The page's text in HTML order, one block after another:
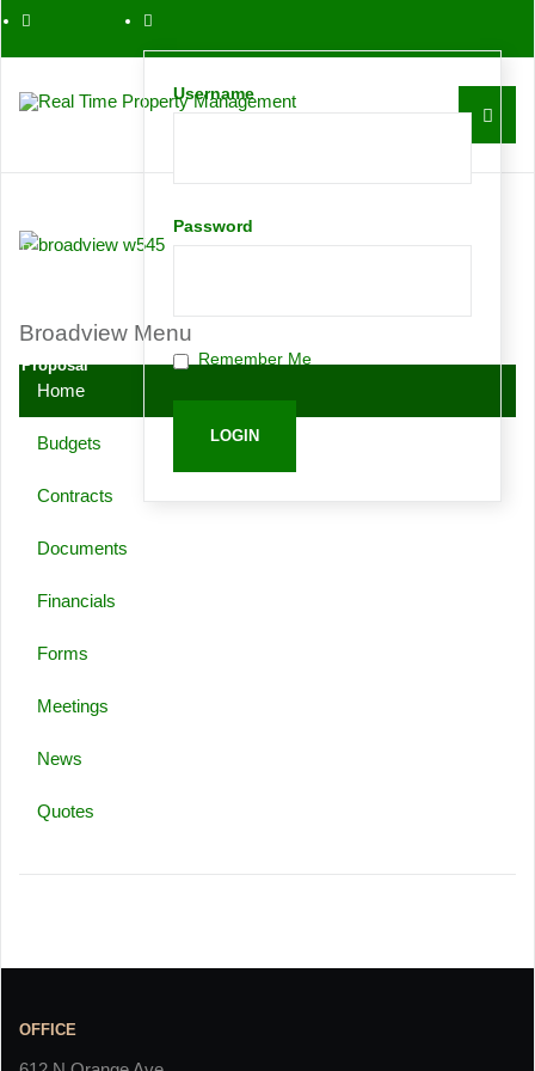
Proposal
Username
Password
Remember Me
Broadview Menu
Home
Budgets
Contracts
Documents
Financials
Forms
Meetings
News
Quotes
OFFICE